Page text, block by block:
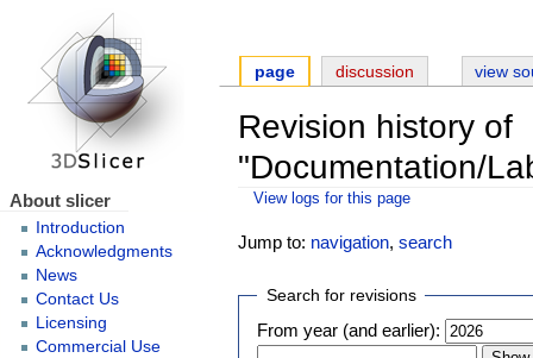
Revision history of
"Documentation/
View logs for this page
Jump to: navigation,search
Search for revisions
From year (and earlier):
page discussion view
About slicer
Introduction
Acknowledgments
News
Contact Us
Licensing
Commercial Use